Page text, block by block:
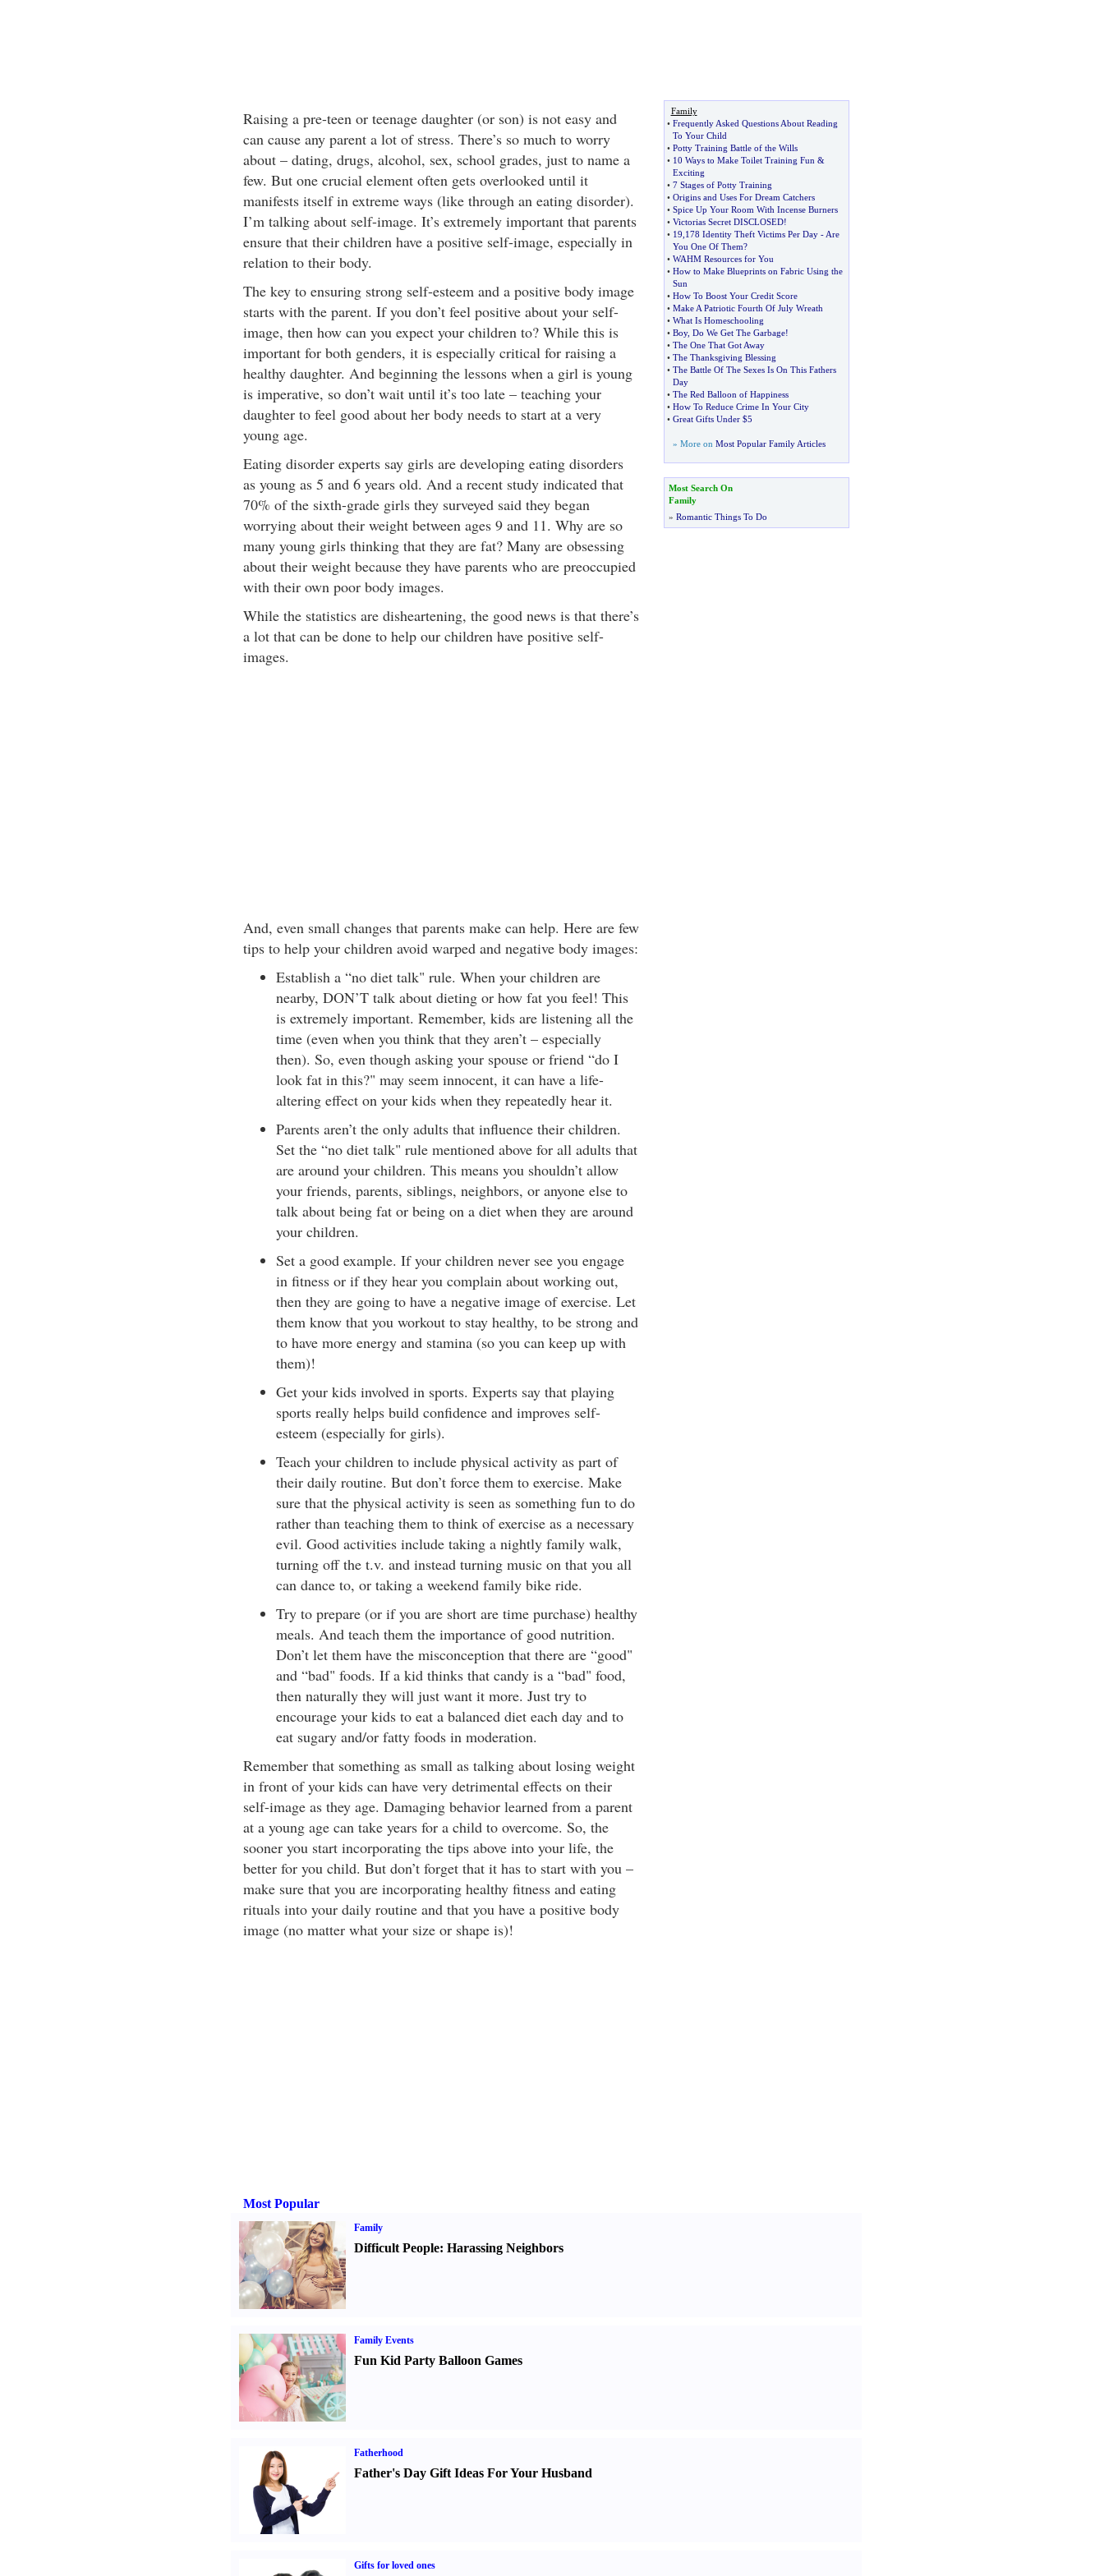
Raising a pre-teen or teenage daughter (or son) is not easy and
can cause any parent a lot of stress. There’s so much to worry
about – dating, drugs, alcohol, sex, school grades, just to name a
few. But one crucial element often gets overlooked until it
manifests itself in extreme ways (like through an eating disorder).
I’m talking about self-image. It’s extremely important that parents
ensure that their children have a positive self-image, especially in
relation to their body.
The key to ensuring strong self-esteem and a positive body image
starts with the parent. If you don’t feel positive about your self-
image, then how can you expect your children to? While this is
important for both genders, it is especially critical for raising a
healthy daughter. And beginning the lessons when a girl is young
is imperative, so don’t wait until it’s too late – teaching your
daughter to feel good about her body needs to start at a very
young age.
Eating disorder experts say girls are developing eating disorders
as young as 5 and 6 years old. And a recent study indicated that
70% of the sixth-grade girls they surveyed said they began
worrying about their weight between ages 9 and 11. Why are so
many young girls thinking that they are fat? Many are obsessing
about their weight because they have parents who are preoccupied
with their own poor body images.
While the statistics are disheartening, the good news is that there’s
a lot that can be done to help our children have positive self-
images.
And, even small changes that parents make can help. Here are few
tips to help your children avoid warped and negative body images:
Establish a “no diet talk" rule. When your children are
nearby, DON’T talk about dieting or how fat you feel! This
is extremely important. Remember, kids are listening all the
time (even when you think that they aren’t – especially
then). So, even though asking your spouse or friend “do I
look fat in this?" may seem innocent, it can have a life-
altering effect on your kids when they repeatedly hear it.
Parents aren’t the only adults that influence their children.
Set the “no diet talk" rule mentioned above for all adults that
are around your children. This means you shouldn’t allow
your friends, parents, siblings, neighbors, or anyone else to
talk about being fat or being on a diet when they are around
your children.
Set a good example. If your children never see you engage
in fitness or if they hear you complain about working out,
then they are going to have a negative image of exercise. Let
them know that you workout to stay healthy, to be strong and
to have more energy and stamina (so you can keep up with
them)!
Get your kids involved in sports. Experts say that playing
sports really helps build confidence and improves self-
esteem (especially for girls).
Teach your children to include physical activity as part of
their daily routine. But don’t force them to exercise. Make
sure that the physical activity is seen as something fun to do
rather than teaching them to think of exercise as a necessary
evil. Good activities include taking a nightly family walk,
turning off the t.v. and instead turning music on that you all
can dance to, or taking a weekend family bike ride.
Try to prepare (or if you are short are time purchase) healthy
meals. And teach them the importance of good nutrition.
Don’t let them have the misconception that there are “good"
and “bad" foods. If a kid thinks that candy is a “bad" food,
then naturally they will just want it more. Just try to
encourage your kids to eat a balanced diet each day and to
eat sugary and/or fatty foods in moderation.
Remember that something as small as talking about losing weight
in front of your kids can have very detrimental effects on their
self-image as they age. Damaging behavior learned from a parent
at a young age can take years for a child to overcome. So, the
sooner you start incorporating the tips above into your life, the
better for you child. But don’t forget that it has to start with you –
make sure that you are incorporating healthy fitness and eating
rituals into your daily routine and that you have a positive body
image (no matter what your size or shape is)!
Family
• Frequently Asked Questions About Reading
To Your Child
• Potty Training Battle of the Wills
• 10 Ways to Make Toilet Training Fun &
Exciting
• 7 Stages of Potty Training
• Origins and Uses For Dream Catchers
• Spice Up Your Room With Incense Burners
• Victorias Secret DISCLOSED!
• 19 178 Identity Theft Victims Per Day- Are
You One Of Them?
• WAHM Resources for You
• How to Make Blueprints on Fabric Using the
Sun
• How To Boost Your Credit Score
• Make A Patriotic Fourth Of July Wreath
• What Is Homeschooling
• Boy, Do We Get The Garbage!
• The One That Got Away
• The Thanksgiving Blessing
• The Battle Of The Sexes Is On This Fathers
Day
• The Red Balloon of Happiness
• How To Reduce Crime In Your City
• Great Gifts Under $5
» More on Most Popular Family Articles
Most Search On
Family
» Romantic Things To Do
Most Popular
Family
Difficult People: Harassing Neighbors
Family Events
Fun Kid Party Balloon Games
Fatherhood
Father's Day Gift Ideas For Your Husband
Gifts for loved ones